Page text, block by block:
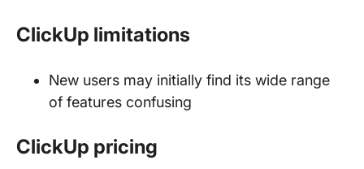
ClickUp limitations
New users may initially find its wide range
of features confusing
ClickUp pricing